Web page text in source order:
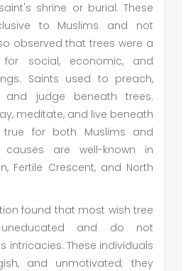
shrine or burial. These
to Muslims and not
observed that trees were a
social, economic, and
Saints used to preach,
and judge beneath trees.
meditate, and live beneath
true for both Muslims and
causes are well-known in
Fertile Crescent, and North
found that most wish tree
and do not
intricacies. These individuals
and unmotivated; they